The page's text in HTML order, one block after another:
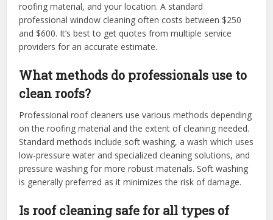
roofing material, and your location. A standard
professional window cleaning often costs between $250
and $600. It’s best to get quotes from multiple service
providers for an accurate estimate.
What methods do professionals use to
clean roofs?
Professional roof cleaners use various methods depending
on the roofing material and the extent of cleaning needed.
Standard methods include soft washing, a wash which uses
low-pressure water and specialized cleaning solutions, and
pressure washing for more robust materials. Soft washing
is generally preferred as it minimizes the risk of damage.
Is roof cleaning safe for all types of